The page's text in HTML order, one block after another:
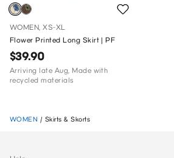
WOMEN, XS-XL
Flower Printed Long Skirt | PF
$39.90
Arriving late Aug, Made with
recycled materials
WOMEN / Skirts & Skorts